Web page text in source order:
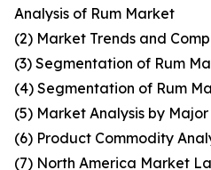
Analysis of Rum Market
(2) Market Trends and
(3) Segmentation of Rum
(4) Segmentation of Rum
(5) Market Analysis by
(6) Product Commodity
(7) North America Market